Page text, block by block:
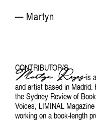
— Martyn
CONTRIBUTOR/S
Martyn Reyesis
and artist based in Madrid.
the Sydney Review of
Voices, LIMINAL
working on a book-length